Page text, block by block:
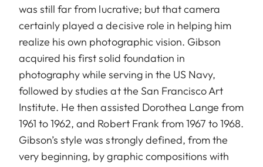
was still far from lucrative; but that camera
certainly played a decisive role in helping him
realize his own photographic vision. Gibson
acquired his first solid foundation in
photography while serving in the US Navy,
followed by studies at the San Francisco Art
Institute. He then assisted Dorothea Lange from
1961 to 1962, and Robert Frank from 1967 to 1968.
Gibson’s style was strongly defined, from the
very beginning, by graphic compositions with